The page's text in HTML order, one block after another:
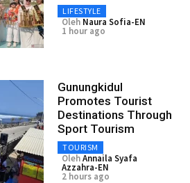
LIFESTYLE
Oleh Naura Sofia-EN
1 hour ago
Gunungkidul
Promotes Tourist
Destinations Through
Sport Tourism
TOURISM
OlehAnnaila Syafa
Azzahra-EN
2 hours ago